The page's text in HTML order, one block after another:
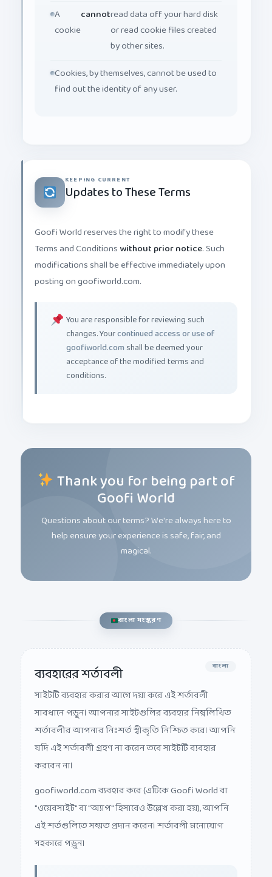
cookie
or read cookie files created
by other sites.
find out the identity of any user.
Updates to These Terms
Terms and Conditions without prior notice. Such
modifications shall be effective immediately upon
posting on goofiworld.com.
changes. Yourcontinued access or use of
goofiworld.comshall be deemed your
acceptance of the modified terms and
conditions.
Thank you for being part of
Goofi World
help ensure your experience is safe, fair, and
magical.
বাংলা সংস্করণ
ব্যবহারের শর্তাবলী
সাইটটি ব্যবহার করার আগে দয়া করে এই শর্তাবলী
সাবধানে পড়ুন। আপনার সাইটগুলির ব্যবহার নিম্নলিখিত
শর্তাবলীর আপনার নিঃশর্ত স্বীকৃতি নিশ্চিত করে। আপনি
যদি এই শর্তাবলী গ্রহণ না করেন তবে সাইটটি ব্যবহার
করবেন না।
goofiworld.com ব্যবহার করে (এটিকে Goofi World বা
"ওয়েবসাইট" বা "অ্যাপ" হিসাবেও উল্লেখ করা হয়), আপনি
এই শর্তগুলিতে সম্মত প্রদান করেন। শর্তাবলী মনোযোগ
সহকারে পড়ুন।